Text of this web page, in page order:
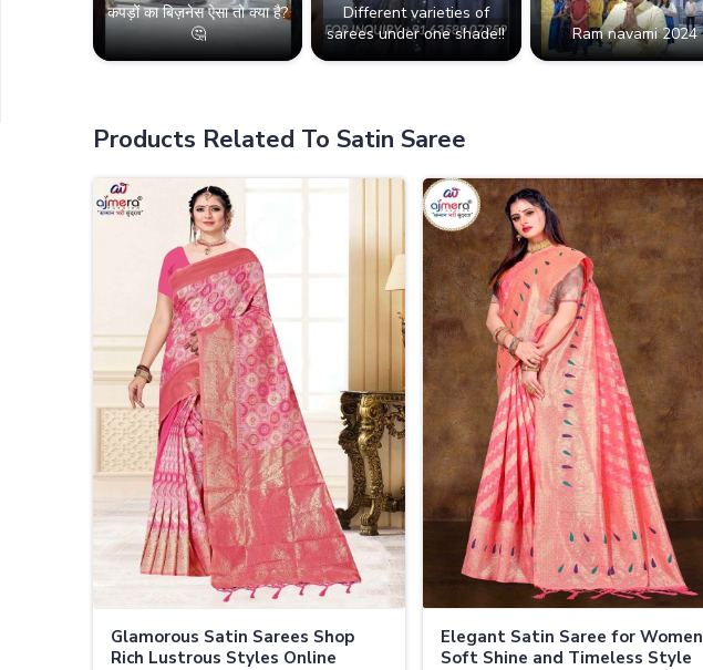
कपड़ों का बिज़नेस ऐसा तो क्या है?
🤔
Different varieties of
sarees under one shade!!
Ram navami 2024
Products Related To Satin Saree
Glamorous Satin Sarees Shop
Rich Lustrous Styles Online
Elegant Satin Saree for Women
Soft Shine and Timeless Style